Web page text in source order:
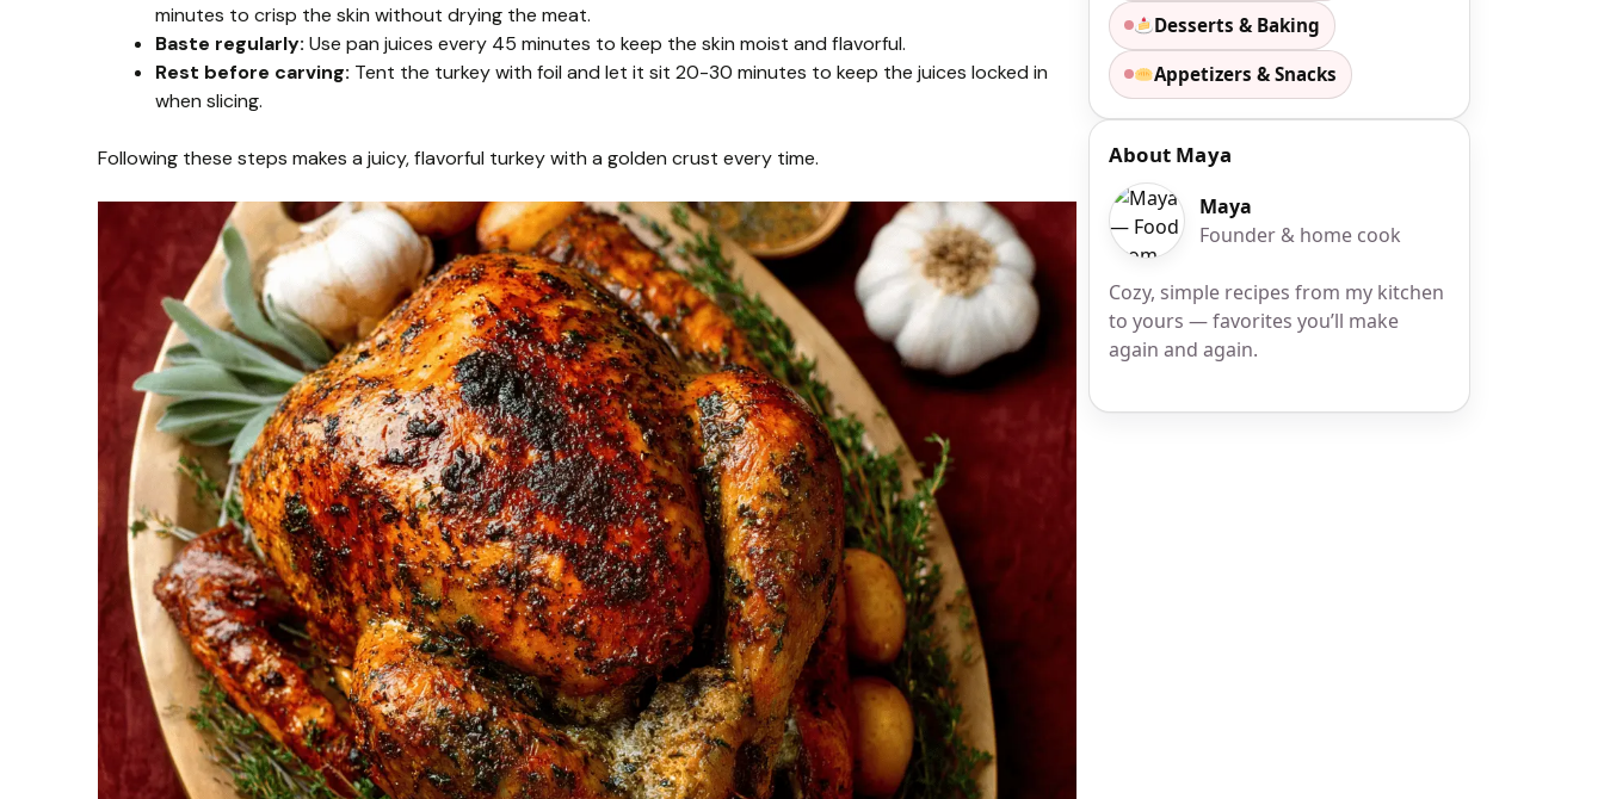
minutes to crisp the skin without drying the meat.
Baste regularly: Use pan juices every 45 minutes to keep the skin moist and flavorful.
Rest before carving: Tent the turkey with foil and let it sit 20-30 minutes to keep the juices locked in
when slicing.
Following these steps makes a juicy, flavorful turkey with a golden crust every time.
Desserts & Baking
Appetizers & Snacks
About Maya
Maya
Founder & home cook
Cozy, simple recipes from my kitchen
to yours — favorites you’ll make
again and again.